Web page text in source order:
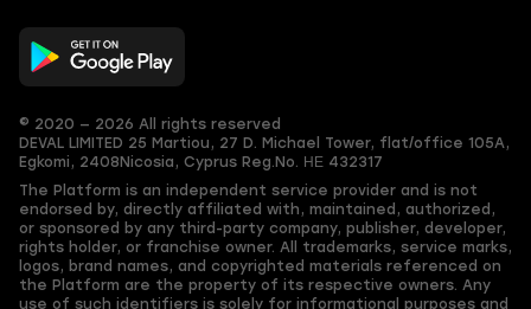
© 2020 — 2026 All rights reserved
DEVAL LIMITED 25 Martiou, 27 D. Michael Tower, flat/office 105A,
Egkomi, 2408 Nicosia, Cyprus Reg.No. ΗΕ 432317
The Platform is an independent service provider and is not
endorsed by, directly affiliated with, maintained, authorized,
or sponsored by any third-party company, publisher, developer,
rights holder, or franchise owner. All trademarks, service marks,
logos, brand names, and copyrighted materials referenced on
the Platform are the property of its respective owners. Any
use of such identifiers is solely for informational purposes and